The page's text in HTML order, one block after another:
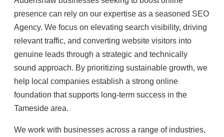
presence can rely on our expertise as a seasoned SEO
Agency. We focus on elevating search visibility, driving
relevant traffic, and converting website visitors into
genuine leads through a strategic and technically
sound approach. By prioritizing sustainable growth, we
help local companies establish a strong online
foundation that supports long-term success in the
Tameside area.
We work with businesses across a range of industries,